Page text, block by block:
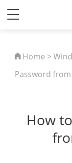
Home >
Password
How